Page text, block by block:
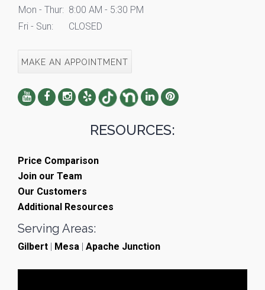
Mon - Thur: 8:00 AM - 5:30 PM
Fri - Sun:
CLOSED
MAKE AN APPOINTMENT
RESOURCES:
Price Comparison
Join our Team
Our Customers
Additional Resources
Serving Areas:
Gilbert | Mesa | Apache Junction